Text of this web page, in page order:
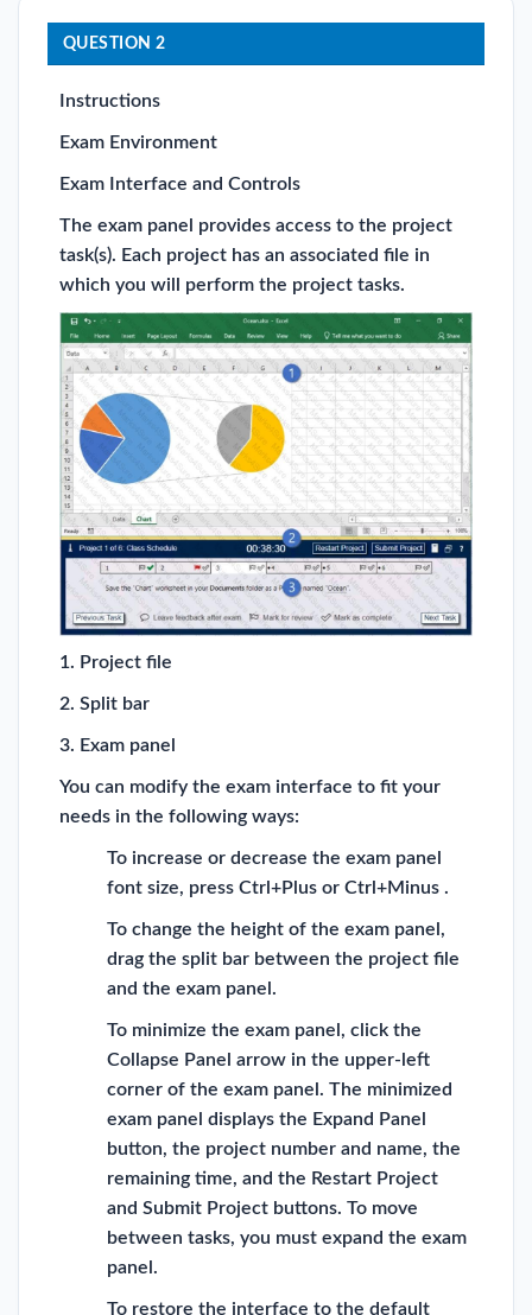
QUESTION 2
Instructions
Exam Environment
Exam Interface and Controls
The exam panel provides access to the project
task(s). Each project has an associated file in
which you will perform the project tasks.
1. Project file
2. Split bar
3. Exam panel
You can modify the exam interface to fit your
needs in the following ways:
To increase or decrease the exam panel
font size, press Ctrl+Plus or Ctrl+Minus .
To change the height of the exam panel,
drag the split bar between the project file
and the exam panel.
To minimize the exam panel, click the
Collapse Panel arrow in the upper-left
corner of the exam panel. The minimized
exam panel displays the Expand Panel
button, the project number and name, the
remaining time, and the Restart Project
and Submit Project buttons. To move
between tasks, you must expand the exam
panel.
To restore the interface to the default